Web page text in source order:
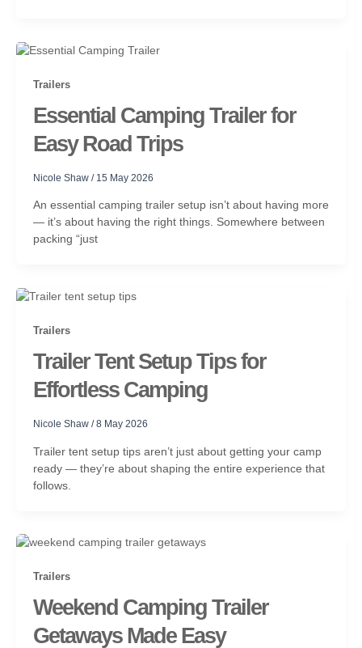
Trailers
Essential Camping Trailer for
Easy Road Trips
Nicole Shaw / 15 May 2026
An essential camping trailer setup isn’t about having more
— it’s about having the right things. Somewhere between
packing “just
Trailers
Trailer Tent Setup Tips for
Effortless Camping
Nicole Shaw /8 May 2026
Trailer tent setup tips aren’t just about getting your camp
ready — they’re about shaping the entire experience that
follows.
Trailers
Weekend Camping Trailer
Getaways Made Easy